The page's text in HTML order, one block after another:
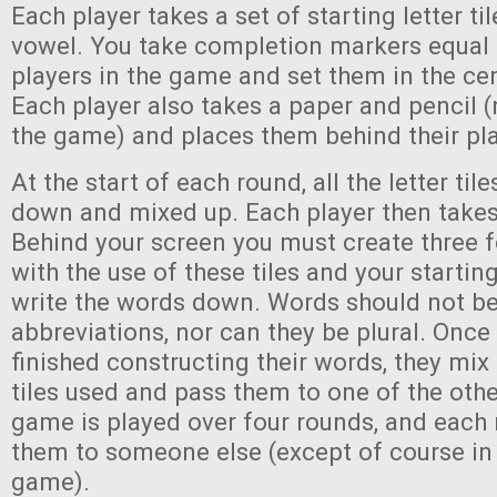
Each player takes a set of starting letter
vowel. You take completion markers
players in the game and set them in the
Each player also takes a paper and pencil
the game) and places them behind their
At the start of each round, all the letter
down and mixed up. Each player then
Behind your screen you must create three
with the use of these tiles and your
write the words down. Words should not
abbreviations, nor can they be plural. Once
finished constructing their words, they mix
tiles used and pass them to one of the
game is played over four rounds, and each
them to someone else (except of course
game).